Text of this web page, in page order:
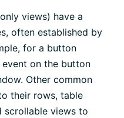
views) have a
often established by
for a button
on the button
Other common
their rows, table
scrollable views to